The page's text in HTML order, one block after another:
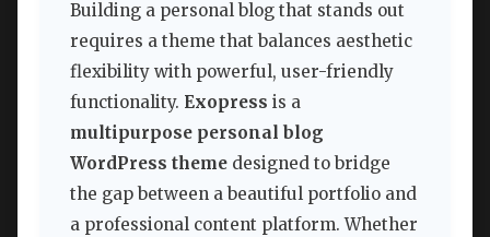
Building a personal blog that stands out
requires a theme that balances aesthetic
flexibility with powerful, user-friendly
functionality. Exopress is a
multipurpose personal blog
WordPress theme designed to bridge
the gap between a beautiful portfolio and
a professional content platform. Whether